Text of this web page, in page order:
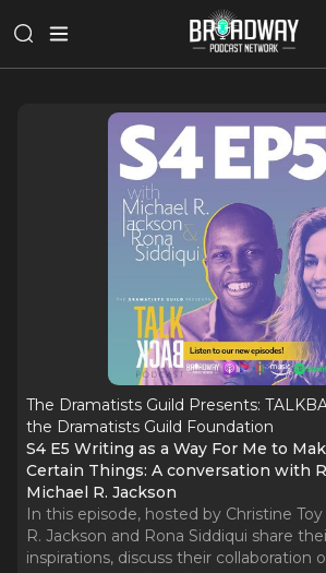
The Dramatists Guild Presents:
the Dramatists Guild Foundation
S4 E5 Writing as a Way For Me to Make Sense Out of
Certain Things: A conversation with
Michael R. Jackson
In this episode, hosted by Christine
R. Jackson and Rona Siddiqui share
inspirations, discuss their collaboration